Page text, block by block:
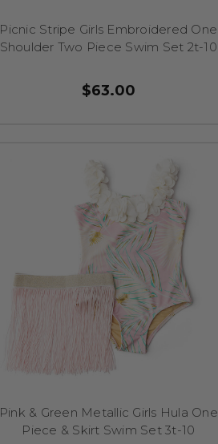
Picnic Stripe Girls Embroidered One
Shoulder Two Piece Swim Set 2t-10
$63.00
Pink & Green Metallic Girls Hula One
Piece & Skirt Swim Set 3t-10